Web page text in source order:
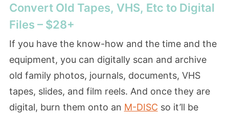
Convert Old Tapes, VHS, Etc to Digital
Files – $28+
If you have the know-how and the time and the
equipment, you can digitally scan and archive
old family photos, journals, documents, VHS
tapes, slides, and film reels. And once they are
digital, burn them onto an M-DISC so it’ll be